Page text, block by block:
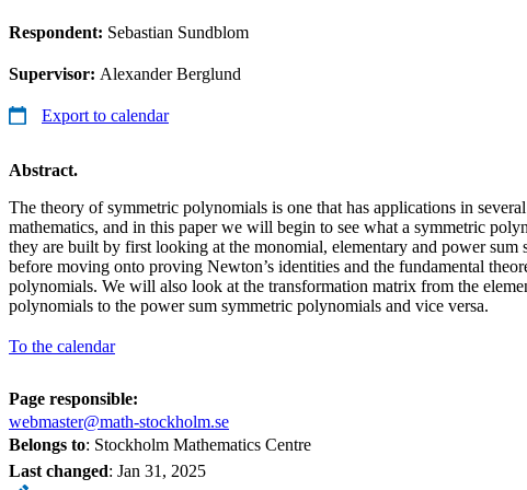
Respondent: Sebastian Sundblom
Supervisor: Alexander Berglund
Export to calendar
Abstract.
The theory of symmetric polynomials is one that has applications in
mathematics, and in this paper we will begin to see what a symmetric
they are built by first looking at the monomial, elementary and power sum
before moving onto proving Newton’s identities and the fundamental
polynomials. We will also look at the transformation matrix from the
polynomials to the power sum symmetric polynomials and vice versa.
To the calendar
Page responsible:
webmaster@math-stockholm.se
Belongs to: Stockholm Mathematics Centre
Last changed: Jan 31, 2025